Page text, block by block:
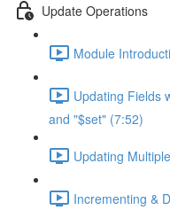
Update Operations
Module
Updating Fields
and "$set" (7:52)
Updating
Incrementing &